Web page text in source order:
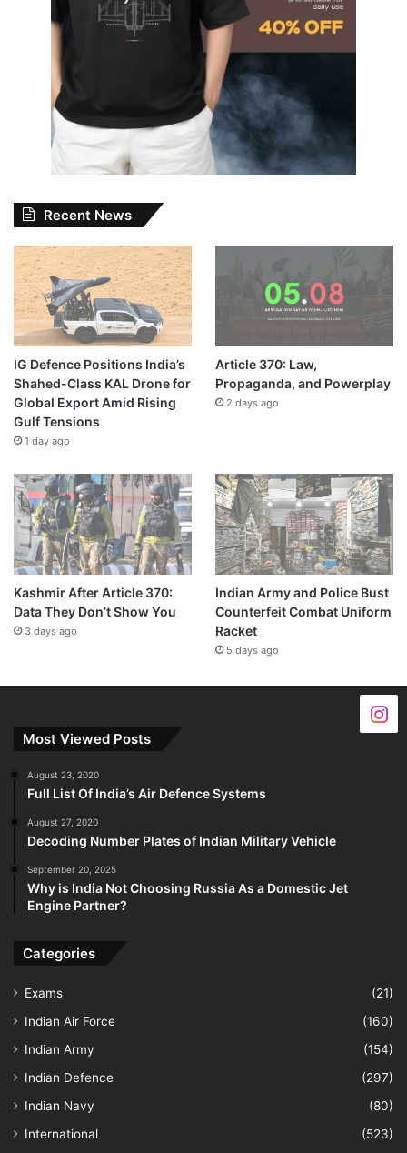
Recent News
IG Defence Positions India’s
Shahed-Class KAL Drone for
Global Export Amid Rising
Gulf Tensions
1 day ago
Article 370: Law,
Propaganda, and Powerplay
2 days ago
Kashmir After Article 370:
Data They Don’t Show You
3 days ago
Indian Army and Police Bust
Counterfeit Combat Uniform
Racket
5 days ago
Most Viewed Posts
August 23, 2020
Full List Of India’s Air Defence Systems
August 27, 2020
Decoding Number Plates of Indian Military Vehicle
September 20, 2025
Why is India Not Choosing Russia As a Domestic Jet
Engine Partner?
Categories
Exams
(21)
Indian Air Force
(160)
Indian Army
(154)
Indian Defence
(297)
Indian Navy
(80)
International
(523)